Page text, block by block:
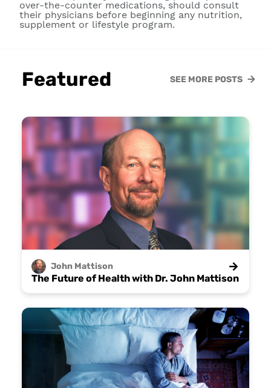
over-the-counter medications, should consult
their physicians before beginning any nutrition,
supplement or lifestyle program.
Featured SEE MORE POSTS
John Mattison
The Future of Health with Dr. John Mattison